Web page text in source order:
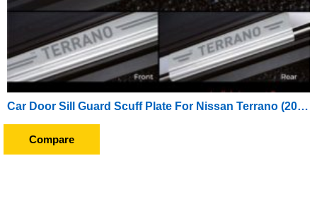
Car Door Sill Guard Scuff Plate For Nissan Terrano (2012 Onward)
Compare